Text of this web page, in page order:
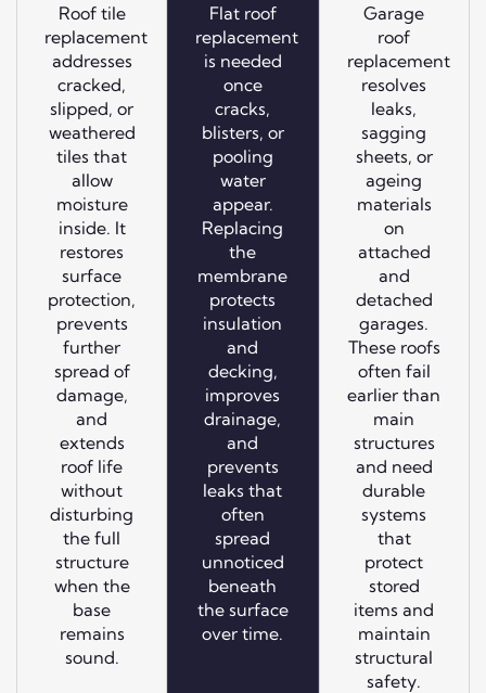
Roof tile
replacement
addresses
cracked,
slipped, or
weathered
tiles that
allow
moisture
inside. It
restores
surface
protection,
prevents
further
spread of
damage,
and
extends
roof life
without
disturbing
the full
structure
when the
base
remains
sound.
Flat roof
replacement
is needed
once
cracks,
blisters, or
pooling
water
appear.
Replacing
the
membrane
protects
insulation
and
decking,
improves
drainage,
and
prevents
leaks that
often
spread
unnoticed
beneath
the surface
over time.
Garage
roof
replacement
resolves
leaks,
sagging
sheets, or
ageing
materials
on
attached
and
detached
garages.
These roofs
often fail
earlier than
main
structures
and need
durable
systems
that
protect
stored
items and
maintain
structural
safety.